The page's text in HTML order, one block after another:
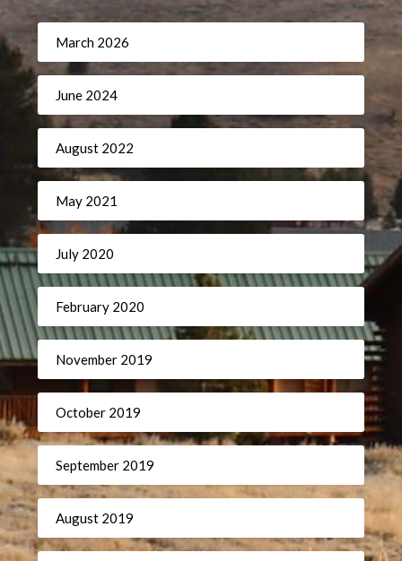
March 2026
June 2024
August 2022
May 2021
July 2020
February 2020
November 2019
October 2019
September 2019
August 2019